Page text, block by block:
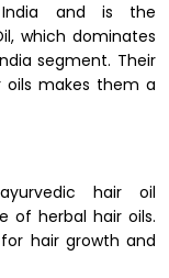
and is the
which dominates
segment. Their
oils makes them a
hair oil
of herbal hair oils.
hair growth and